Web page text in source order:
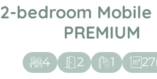
2-bedroom Mobile
PREMIUM
4 2 1